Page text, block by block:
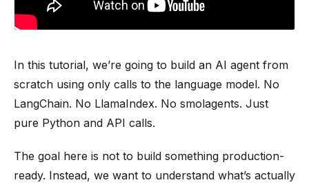
In this tutorial, we’re going to build an AI agent from
scratch using only calls to the language model. No
LangChain. No LlamaIndex. No smolagents. Just
pure Python and API calls.
The goal here is not to build something production-
ready. Instead, we want to understand what’s actually